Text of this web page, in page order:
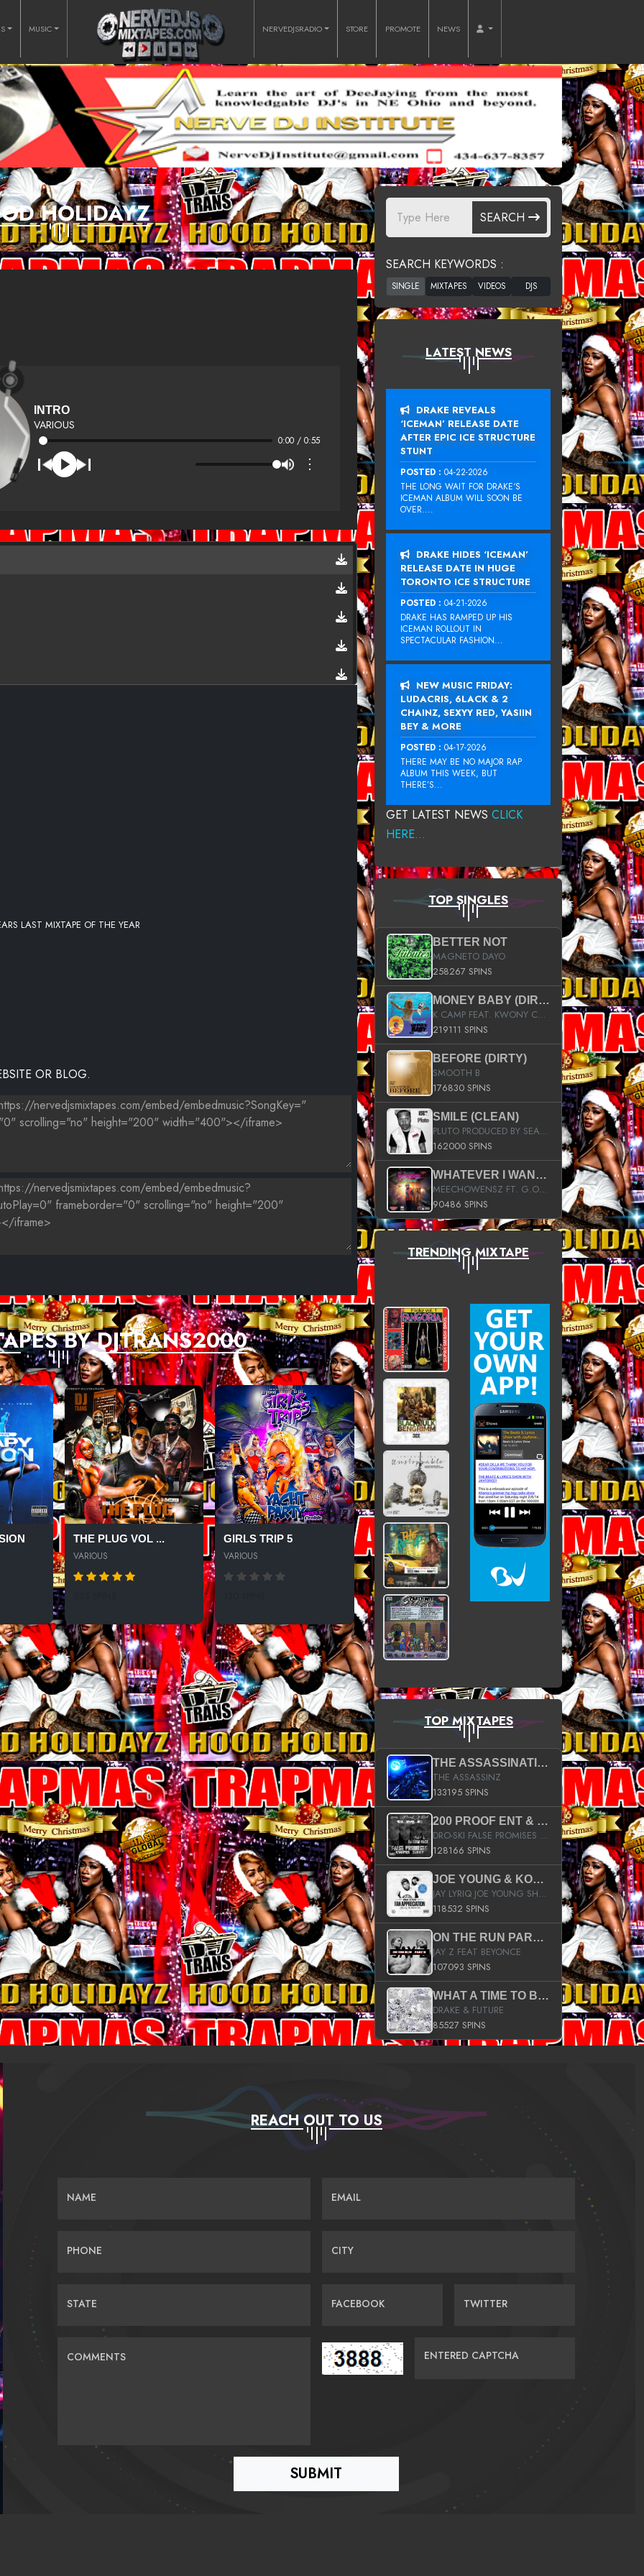
MUSIC NERVEDJSRADIO STORE PROMOTE NEWS
HOLIDAYZ
INTRO
VARIOUS
0:00 / 0:55
⋮
KEEP YOU IN MIND REMIX
LAST MIXTAPE OF THE YEAR
OR BLOG.
BY DJTRANS2000
THE PLUG VOL ...
VARIOUS
GIRLS TRIP 5
VARIOUS
SEARCH
SEARCH KEYWORDS :
LATEST NEWS
DRAKE REVEALS
‘ICEMAN’ RELEASE DATE
AFTER EPIC ICE STRUCTURE
STUNT
POSTED : 04-22-2026
THE LONG WAIT FOR DRAKE‘S
ICEMAN ALBUM WILL SOON BE
OVER....
DRAKE HIDES ‘ICEMAN’
RELEASE DATE IN HUGE
TORONTO ICE STRUCTURE
POSTED : 04-21-2026
DRAKE HAS RAMPED UP HIS
ICEMAN ROLLOUT IN
SPECTACULAR FASHION...
NEW MUSIC FRIDAY:
LUDACRIS, 6LACK & 2
CHAINZ, SEXYY RED, YASIIN
BEY & MORE
POSTED : 04-17-2026
THERE MAY BE NO MAJOR RAP
ALBUM THIS WEEK, BUT
THERE’S...
GET LATEST NEWS CLICK
HERE...
TOP SINGLES
BETTER NOT
MAGNETO DAYO
258267 SPINS
MONEY BABY (DIRTY)
K CAMP FEAT. KWONY CASH
219111 SPINS
BEFORE (DIRTY)
SMOOTH B
176830 SPINS
SMILE (CLEAN)
PLUTO PRODUCED BY SEAN_DA_FIRZT
162000 SPINS
WHATEVER I WANT (STREET)
MEECHOWENSZ FT. G.O & SNOOPYSYMONE
90486 SPINS
TRENDING MIXTAPE
TOP MIXTAPES
THE ASSASSINATION
THE ASSASSINZ
133195 SPINS
200 PROOF ENT & B.M.E. PRESENTS
DRO-SKI FALSE PROMISES HOSTED BY DJ COMEBEACK
128166 SPINS
JOE YOUNG & KOKANE FAN APPRECIATION MIXTAPE
JAY LYRIQ JOE YOUNG SHORTY MACK BUSTA RHYMES RICKY ROZAY THE GAME CA$HIS K.YOUNG YUNG BERG AANISAH LONG KURUPT DA ILLEST CHRIS BROWN CROOKED I THE GAME PROD BY MOON MAN COLD 187 PROD BIG HUTCH HOT BOY TURK DON TRIP
118532 SPINS
ON THE RUN PART II (SERVICE PACK)
JAY Z FEAT BEYONCE
107093 SPINS
WHAT A TIME TO BE ALIVE (CLEAN)
DRAKE & FUTURE
85527 SPINS
REACH OUT TO US
NAME EMAIL
PHONE CITY
STATE FACEBOOK TWITTER
COMMENTS ENTERED CAPTCHA